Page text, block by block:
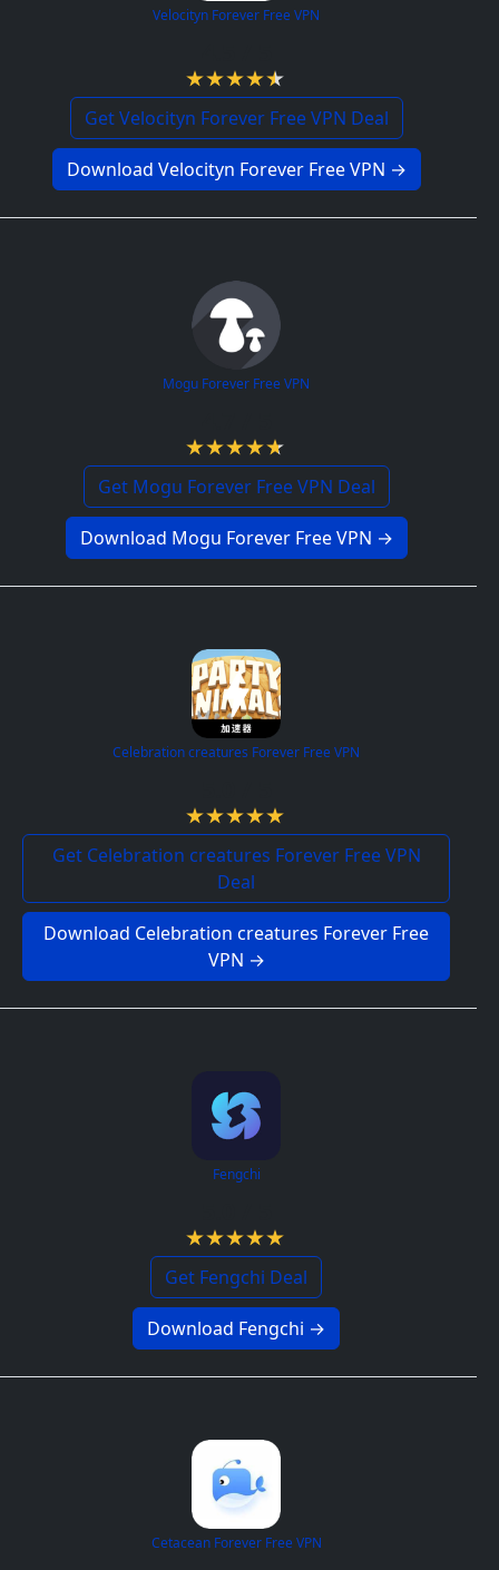
Velocityn Forever Free VPN
Get Velocityn Forever Free VPN Deal
Download Velocityn Forever Free VPN →
Mogu Forever Free VPN
Get Mogu Forever Free VPN Deal
Download Mogu Forever Free VPN →
Celebration creatures Forever Free VPN
Get Celebration creatures Forever Free VPN
Deal
Download Celebration creatures Forever Free
VPN →
Fengchi
Get Fengchi Deal
Download Fengchi →
Cetacean Forever Free VPN